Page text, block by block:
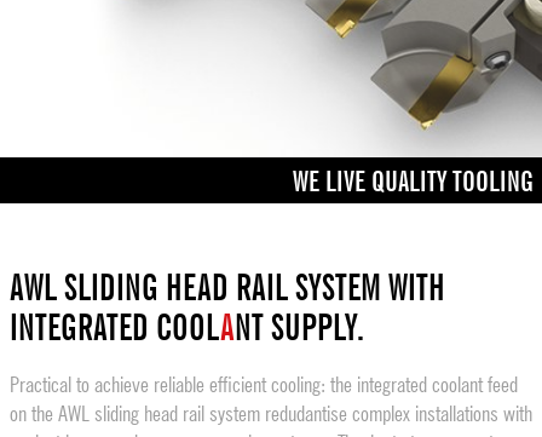
WE LIVE QUALITY TOOLING
AWL SLIDING HEAD RAIL SYSTEM WITH
INTEGRATED COOLANT SUPPLY.
Practical to achieve reliable efficient cooling: the integrated coolant feed
on the AWL sliding head rail system redudantise complex installations with